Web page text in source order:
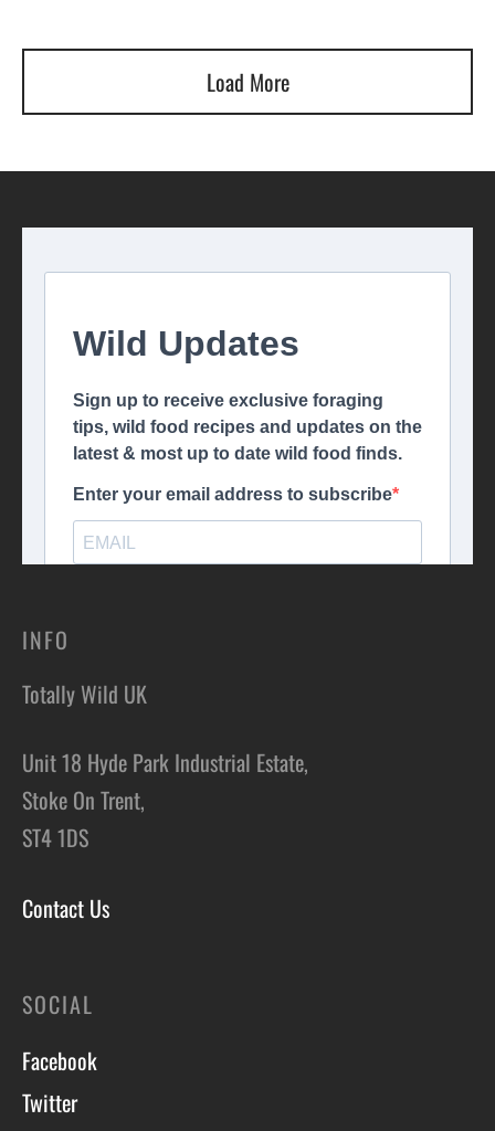
Load More
INFO
Totally Wild UK
Unit 18 Hyde Park Industrial Estate,
Stoke On Trent,
ST4 1DS
Contact Us
SOCIAL
Facebook
Twitter